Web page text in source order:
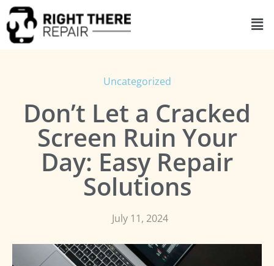
Uncategorized
Don’t Let a Cracked
Screen Ruin Your
Day: Easy Repair
Solutions
July 11, 2024